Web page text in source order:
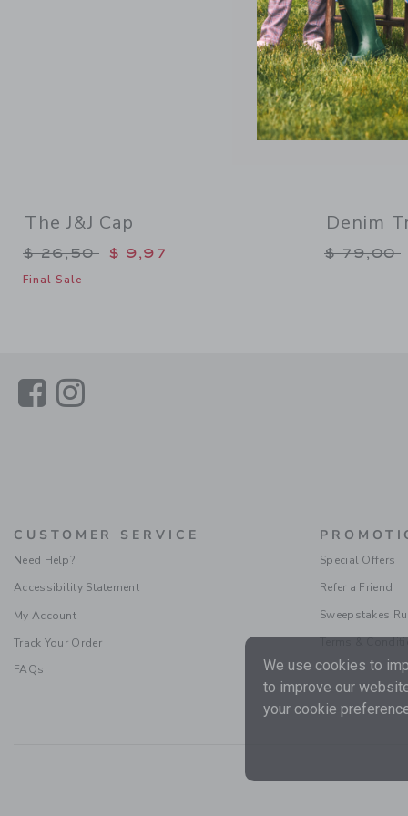
The J&J Cap
Price reduced from $ 26,50 to
$ 26,50 $ 9,97
Final Sale
Denim
Price
$ 79,00
LinkLink
CUSTOMER SERVICE
Need Help?
Accessibility Statement
My Account
Track Your Order
FAQs
Special Offers
Refer a Friend
Sweepstakes
We use cookies to
to improve our
your cookie